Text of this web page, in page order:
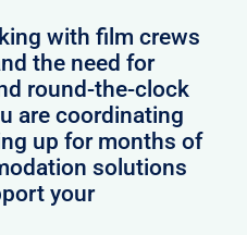
with film crews
the need for
round-the-clock
are coordinating
up for months of
solutions
your